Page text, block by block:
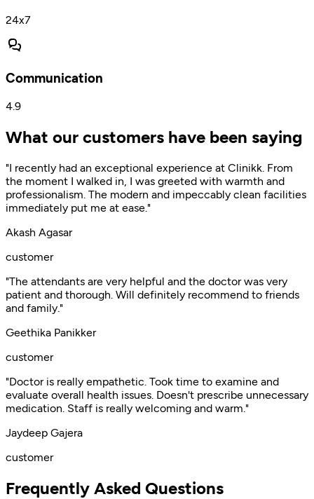
24x7
Communication
4.9
What our customers have been saying
"I recently had an exceptional experience at Clinikk. From
the moment I walked in, I was greeted with warmth and
professionalism. The modern and impeccably clean facilities
immediately put me at ease."
Akash Agasar
customer
"The attendants are very helpful and the doctor was very
patient and thorough. Will definitely recommend to friends
and family."
Geethika Panikker
customer
"Doctor is really empathetic. Took time to examine and
evaluate overall health issues. Doesn't prescribe unnecessary
medication. Staff is really welcoming and warm."
Jaydeep Gajera
customer
Frequently Asked Questions